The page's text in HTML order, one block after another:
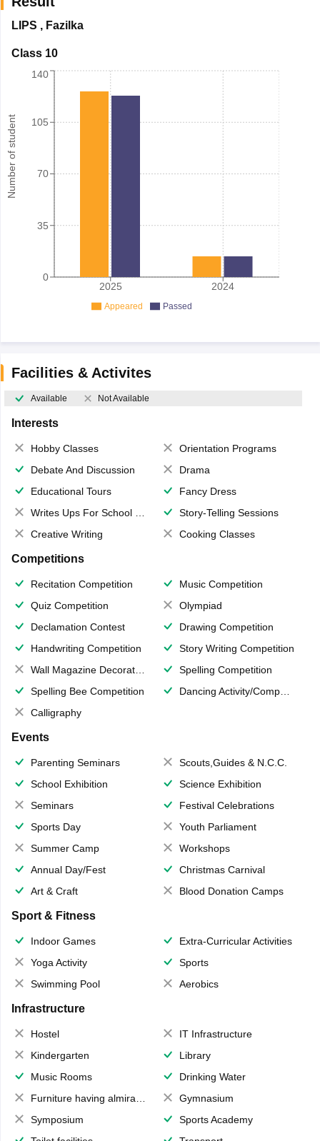
LIPS , Fazilka
Class 10
Number of student
2025 2024
0
35
70
105
140
Appeared Passed
Facilities & Activites
Available Not Available
Interests
Hobby Classes
Orientation Programs
Debate And Discussion
Drama
Educational Tours
Fancy Dress
Writes Ups For School Magazine
Story-Telling Sessions
Creative Writing
Cooking Classes
Competitions
Recitation Competition
Music Competition
Quiz Competition
Olympiad
Declamation Contest
Drawing Competition
Handwriting Competition
Story Writing Competition
Wall Magazine Decoration
Spelling Competition
Spelling Bee Competition
Dancing Activity/Competition
Calligraphy
Events
Parenting Seminars
Scouts,Guides & N.C.C.
School Exhibition
Science Exhibition
Seminars
Festival Celebrations
Sports Day
Youth Parliament
Summer Camp
Workshops
Annual Day/Fest
Christmas Carnival
Art & Craft
Blood Donation Camps
Sport & Fitness
Indoor Games
Extra-Curricular Activities
Yoga Activity
Sports
Swimming Pool
Aerobics
Infrastructure
Hostel
IT Infrastructure
Kindergarten
Library
Music Rooms
Drinking Water
Furniture having almirahs/ trunks/ boxes
Gymnasium
Symposium
Sports Academy